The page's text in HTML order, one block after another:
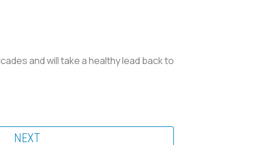
and will take a healthy lead back to
NEXT